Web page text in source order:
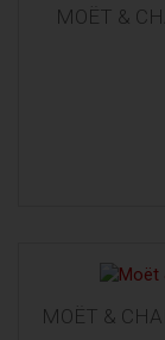
MOËT &
MOËT &